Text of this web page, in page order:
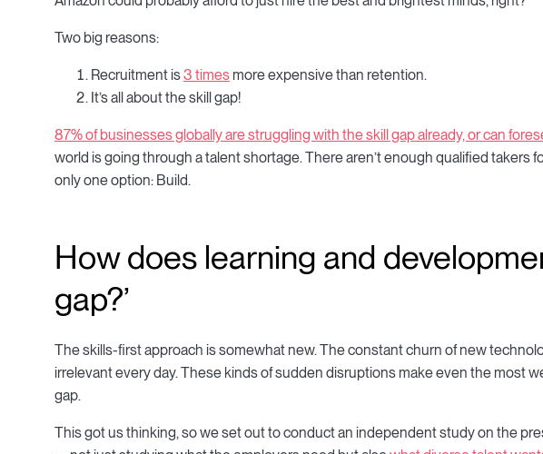
Two big reasons:
Recruitment is3 times more expensive than retention.
It’s all about the skill gap!
87% of businesses globally are struggling with the skill gap already, or can
world is going through a talent shortage. There aren’t enough qualified takers
only one option: Build.
How does learning and
gap?’
The skills-first approach is somewhat new. The constant churn of new
irrelevant every day. These kinds of sudden disruptions make even the most
gap.
This got us thinking, so we set out to conduct an independent study on the